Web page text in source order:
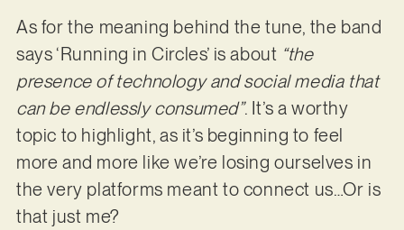
As for the meaning behind the tune, the band
says ‘Running in Circles’ is about “the
presence of technology and social media that
can be endlessly consumed”. It’s a worthy
topic to highlight, as it’s beginning to feel
more and more like we’re losing ourselves in
the very platforms meant to connect us…Or is
that just me?